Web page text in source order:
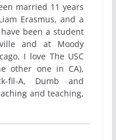
married 11 years
Erasmus, and a
been a student
and at Moody
I love The USC
other one in CA),
fil-A, Dumb and
and teaching,